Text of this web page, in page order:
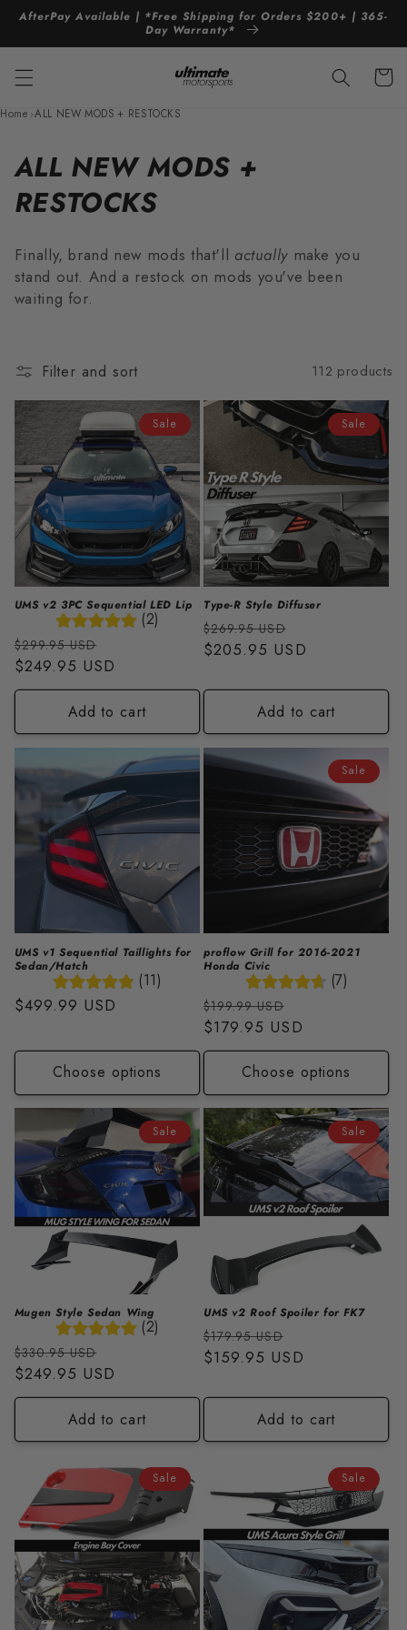
Skip to
content
AfterPay Available | *Free Shipping for Orders $200+ | 365-
Day Warranty*
Cart
Home ›ALL NEW MODS + RESTOCKS
C
o
l
e
t
i
o
n
:
ALL NEW MODS +
RESTOCKS
Finally, brand new mods that'll actuallymake you
stand out. And a restock on mods you've been
waiting for.
Filter and sort 112 products
Sale
UMS v2 3PC Sequential LED Lip
(2)
Regular
price
$299.95 USD
price
$249.95 USD
Add to cart
Sale
Type-R Style Diffuser
Regular
price
$269.95 USD
price
$205.95 USD
Add to cart
UMS v1 Sequential Taillights for
Sedan/Hatch
(11)
Regular
$499.99 USD
Choose options
Sale
proflow Grill for 2016-2021
Honda Civic
(7)
Regular
price
$199.99 USD
price
$179.95 USD
Choose options
Sale
Mugen Style Sedan Wing
(2)
Regular
price
$330.95 USD
price
$249.95 USD
Add to cart
Sale
UMS v2 Roof Spoiler for FK7
Regular
price
$179.95 USD
price
$159.95 USD
Add to cart
Sale Sale